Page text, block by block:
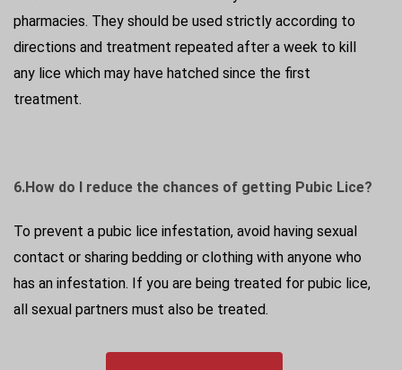
pharmacies. They should be used strictly according to
directions and treatment repeated after a week to kill
any lice which may have hatched since the first
treatment.
6.How do I reduce the chances of getting Pubic Lice?
To prevent a pubic lice infestation, avoid having sexual
contact or sharing bedding or clothing with anyone who
has an infestation. If you are being treated for pubic lice,
all sexual partners must also be treated.